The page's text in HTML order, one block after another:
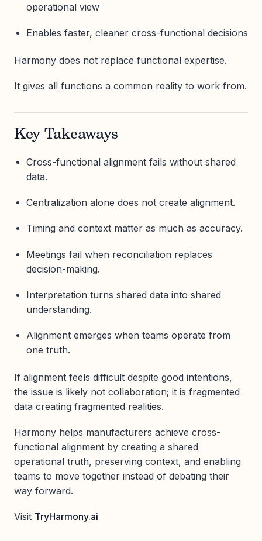
operational view
Enables faster, cleaner cross-functional decisions
Harmony does not replace functional expertise.
It gives all functions a common reality to work from.
Key Takeaways
Cross-functional alignment fails without shared
data.
Centralization alone does not create alignment.
Timing and context matter as much as accuracy.
Meetings fail when reconciliation replaces
decision-making.
Interpretation turns shared data into shared
understanding.
Alignment emerges when teams operate from
one truth.
If alignment feels difficult despite good intentions,
the issue is likely not collaboration; it is fragmented
data creating fragmented realities.
Harmony helps manufacturers achieve cross-
functional alignment by creating a shared
operational truth, preserving context, and enabling
teams to move together instead of debating their
way forward.
Visit TryHarmony.ai